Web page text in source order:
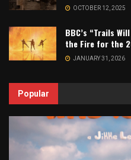
OCTOBER 12, 2025
BBC’s “Trails
the Fire for the
JANUARY 31, 2026
Popular